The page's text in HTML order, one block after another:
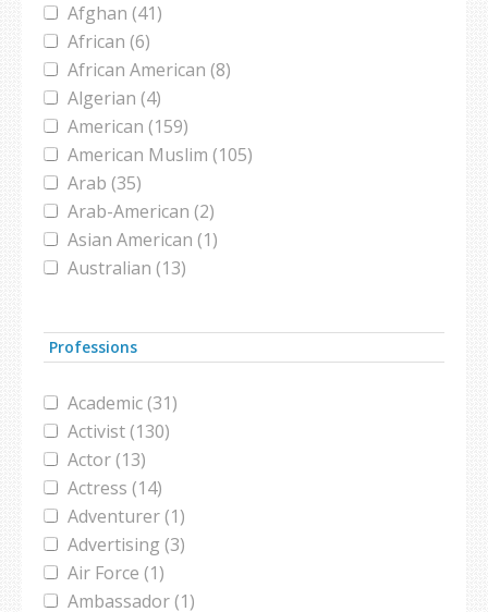
chador (1)
christian (1)
civil war (3)
comedy (1)
conference (1)
congress (2)
conversion (1)
convert (2)
Coronavirus (1)
Darfur (1)
Dog Show (1)
domestic violence (1)
election (2)
elections (1)
emigration (1)
entrepreneurship (1)
fashion (5)
fashion designer (1)
Female athlete (1)
Afghan (41)
African (6)
African American (8)
Algerian (4)
American (159)
American Muslim (105)
Arab (35)
Arab-American (2)
Asian American (1)
Australian (13)
Bedouin (1)
Black Muslim (2)
Bosnian (1)
British (45)
British Muslim (16)
Bruneian (1)
Canadian (14)
Catholic (5)
Professions
Academic (31)
Activist (130)
Actor (13)
Actress (14)
Adventurer (1)
Advertising (3)
Air Force (1)
Ambassador (1)